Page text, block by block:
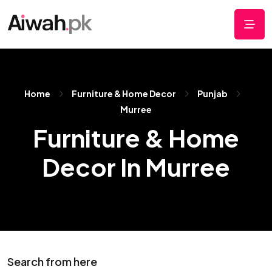
Home Furniture & Home Decor
Punjab
Murree
Furniture & Home
Decor In Murree
Search from here